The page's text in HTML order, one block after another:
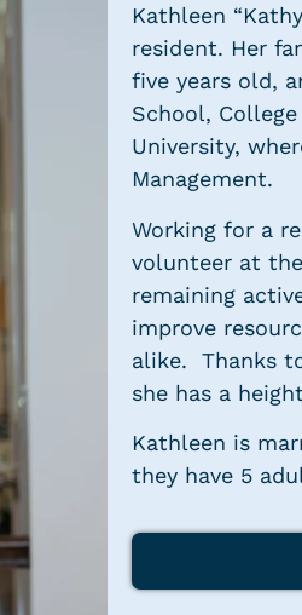
Kathleen
resident. Her
five years old,
School,
University,
Management.
Working for a
volunteer at
remaining
improve
alike. Thanks
she has a
Kathleen is
they have 5